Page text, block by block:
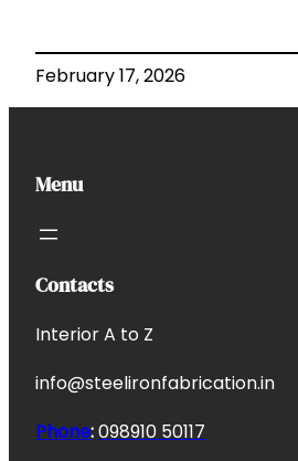
February 17, 2026
Menu
Contacts
Interior A to Z
info@steelironfabrication.in
Phone:098910 50117